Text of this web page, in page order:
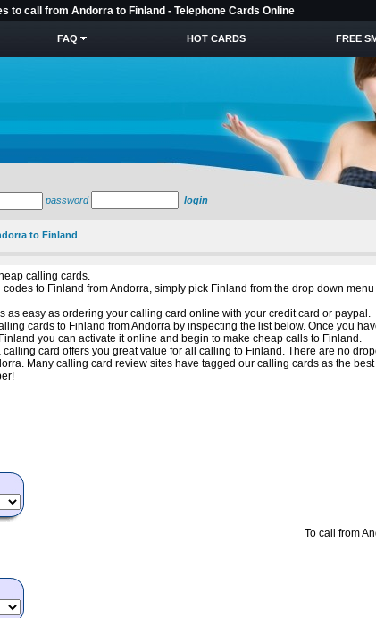
to call from Andorra to Finland - Telephone Cards Online
FAQ HOT CARDS FREE
password login
to Finland
calling cards.
to Finland from Andorra, simply pick Finland from the drop down
as easy as ordering your calling card online with your credit card or paypal.
cards to Finland from Andorra by inspecting the list below. Once you
you can activate it online and begin to make cheap calls to Finland.
card offers you great value for all calling to Finland. There are no
Many calling card review sites have tagged our calling cards as the
To call from